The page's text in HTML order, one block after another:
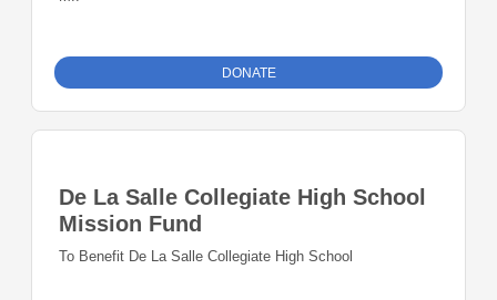
DONATE
De La Salle Collegiate High School
Mission Fund
To Benefit De La Salle Collegiate High School